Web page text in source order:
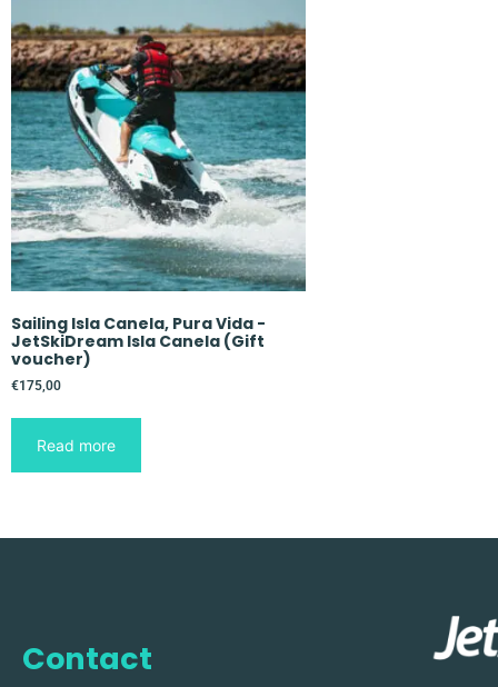
Sailing Isla Canela, Pura Vida -
JetSkiDream Isla Canela (Gift
voucher)
€175,00
Read more
Contact